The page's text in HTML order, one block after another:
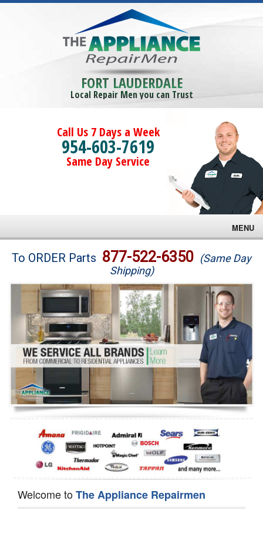
FORT LAUDERDALE
Local Repair Men you can Trust
Call Us 7 Days a Week
954-603-7619
Same Day Service
MENU
Brands
Washer Repair
Dryer Repair
Refrigerator Repair
Oven Repair
Dishwasher Repair
To ORDER Parts 877-522-6350 (Same Day
Shipping)
Welcome toThe Appliance Repairmen